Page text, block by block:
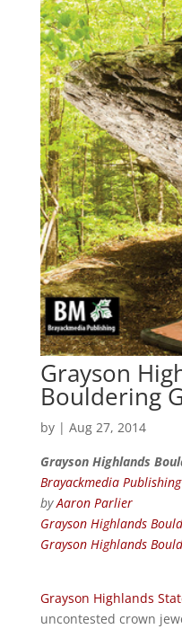
Grayson
Bouldering
by | Aug 27, 2014
Grayson Highlands
Brayackmedia Publishing
byAaron Parlier
Grayson Highlands
Grayson Highlands
Grayson Highlands
uncontested crown